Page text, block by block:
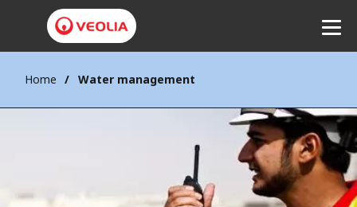
Home Water management